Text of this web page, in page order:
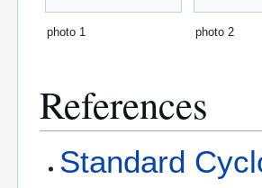
photo 1 photo 2
References
Standard